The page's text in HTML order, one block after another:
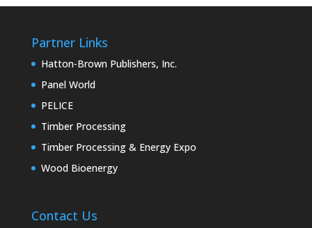
Partner Links
Hatton-Brown Publishers, Inc.
Panel World
PELICE
Timber Processing
Timber Processing & Energy Expo
Wood Bioenergy
Contact Us